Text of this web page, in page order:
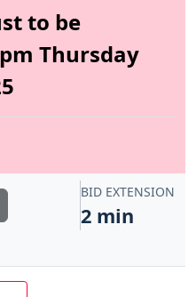
to be
Thursday
BID EXTENSION
2 min